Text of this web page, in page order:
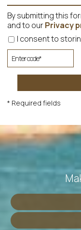
By submitting this
and to ourPrivacy
I consent to
* Required fields